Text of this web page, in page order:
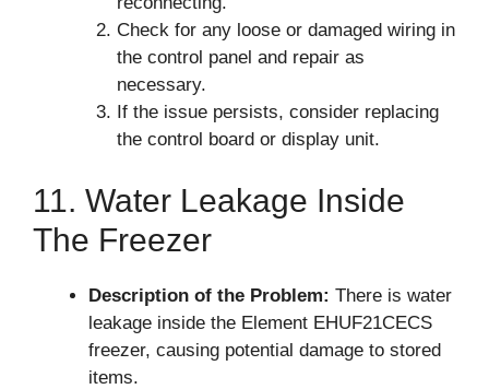
Check for any loose or damaged wiring in
the control panel and repair as
necessary.
If the issue persists, consider replacing
the control board or display unit.
11. Water Leakage Inside
The Freezer
Description of the Problem: There is water
leakage inside the Element EHUF21CECS
freezer, causing potential damage to stored
items.